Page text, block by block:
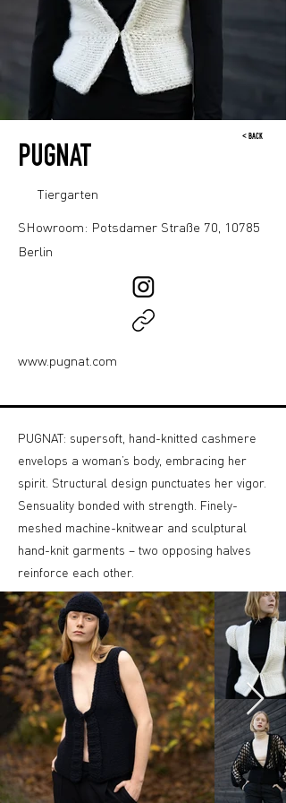
< BACK
PUGNAT
Tiergarten
SHowroom: Potsdamer Straße 70, 10785
Berlin
www.pugnat.com
PUGNAT: supersoft, hand-knitted cashmere
envelops a woman’s body, embracing her
spirit. Structural design punctuates her vigor.
Sensuality bonded with strength. Finely-
meshed machine-knitwear and sculptural
hand-knit garments – two opposing halves
reinforce each other.